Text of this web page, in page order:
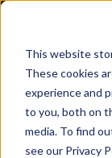
This website
These cookies
experience and
to you, both on
media. To find
see our Privacy